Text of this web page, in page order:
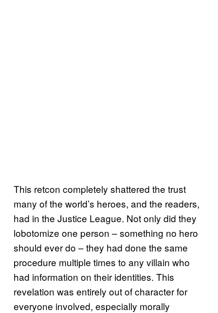
This retcon completely shattered the trust
many of the world’s heroes, and the readers,
had in the Justice League. Not only did they
lobotomize one person – something no hero
should ever do – they had done the same
procedure multiple times to any villain who
had information on their identities. This
revelation was entirely out of character for
everyone involved, especially morally